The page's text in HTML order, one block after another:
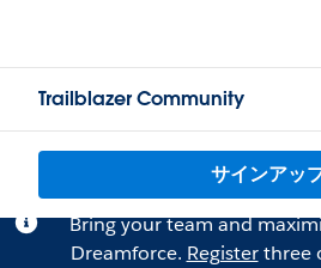
Trailblazer Community
サインアッ
Bring your team and
Dreamforce. Registerthree